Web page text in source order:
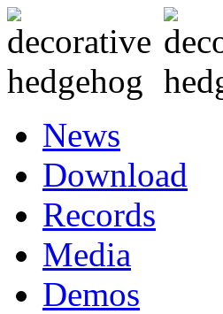
News
Download
Records
Media
Demos